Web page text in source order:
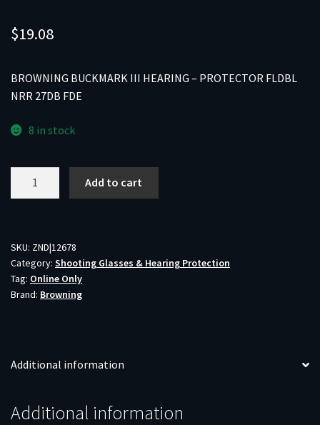
$19.08
BROWNING BUCKMARK III HEARING – PROTECTOR FLDBL
NRR 27DB FDE
8 in stock
-
PROTECTOR
FLDBL
NRR
Add to cart
SKU: ZND|12678
Category: Shooting Glasses & Hearing Protection
Tag: Online Only
Brand: Browning
Additional information
Additional information